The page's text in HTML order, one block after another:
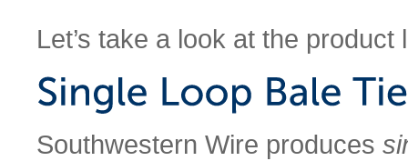
Let’s take a look at the
Southwestern Wire produces